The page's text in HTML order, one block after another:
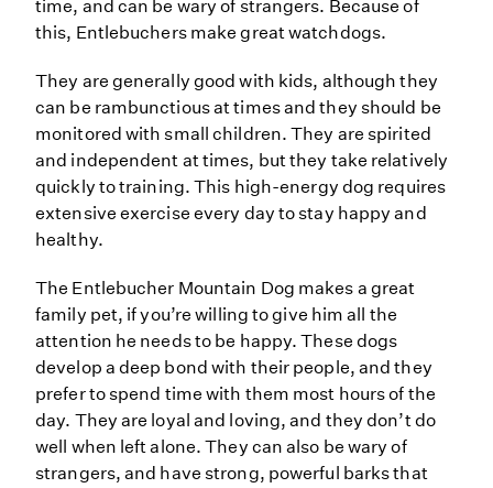
time, and can be wary of strangers. Because of
this, Entlebuchers make great watchdogs.
They are generally good with kids, although they
can be rambunctious at times and they should be
monitored with small children. They are spirited
and independent at times, but they take relatively
quickly to training. This high-energy dog requires
extensive exercise every day to stay happy and
healthy.
The Entlebucher Mountain Dog makes a great
family pet, if you’re willing to give him all the
attention he needs to be happy. These dogs
develop a deep bond with their people, and they
prefer to spend time with them most hours of the
day. They are loyal and loving, and they don’t do
well when left alone. They can also be wary of
strangers, and have strong, powerful barks that